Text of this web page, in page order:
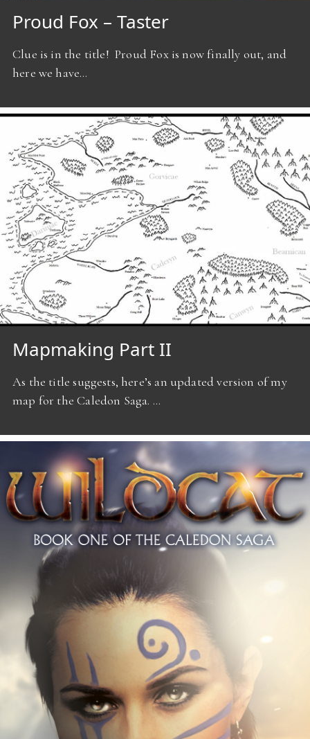
Proud Fox – Taster
Clue is in the title! Proud Fox is now finally out, and
here we have…
Mapmaking Part II
As the title suggests, here’s an updated version of my
map for the Caledon Saga. …